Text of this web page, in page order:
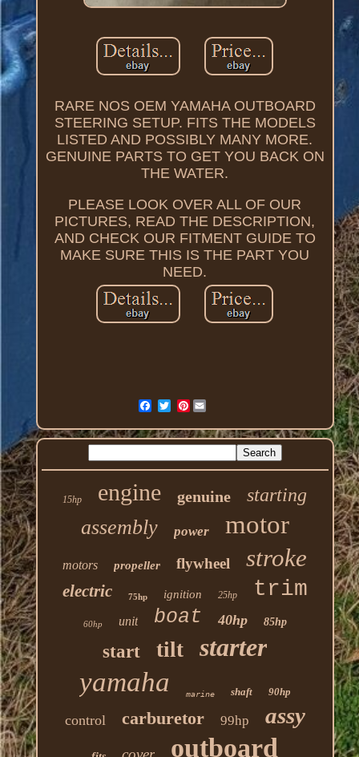
RARE NOS OEM YAMAHA OUTBOARD
STEERING SETUP. FITS THE MODELS
LISTED AND POSSIBLY MANY MORE.
GENUINE PARTS TO GET YOU BACK ON
THE WATER.
PLEASE LOOK OVER ALL OF OUR
PICTURES, READ THE DESCRIPTION,
AND CHECK OUR FITMENT GUIDE TO
MAKE SURE THIS IS THE PART YOU
NEED.
Pinterest
15hp engine genuine starting
assembly power motor
motors propeller flywheel stroke
electric 75hp ignition 25hp trim
60hp unit boat 40hp 85hp
start tilt starter
yamaha marine shaft 90hp
control carburetor 99hp assy
outboard